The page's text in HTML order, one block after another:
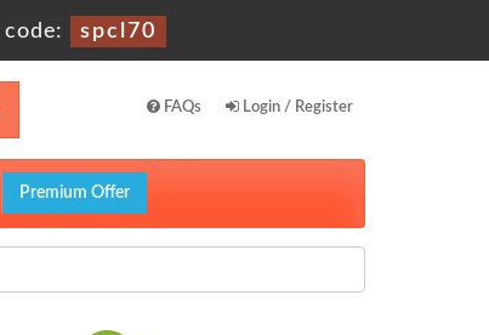
spcl70
FAQs Login / Register
Premium Offer